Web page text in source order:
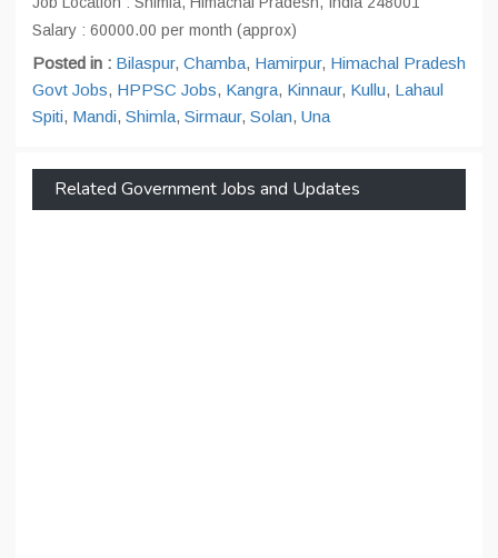
Salary : 60000.00 per month (approx)
Posted in : Bilaspur, Chamba, Hamirpur, Himachal Pradesh
Govt Jobs, HPPSC Jobs, Kangra, Kinnaur, Kullu, Lahaul
Spiti, Mandi, Shimla, Sirmaur, Solan, Una
Related Government Jobs and Updates